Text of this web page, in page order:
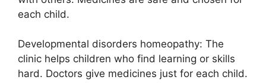
each child.
Developmental disorders homeopathy: The
clinic helps children who find learning or skills
hard. Doctors give medicines just for each child.